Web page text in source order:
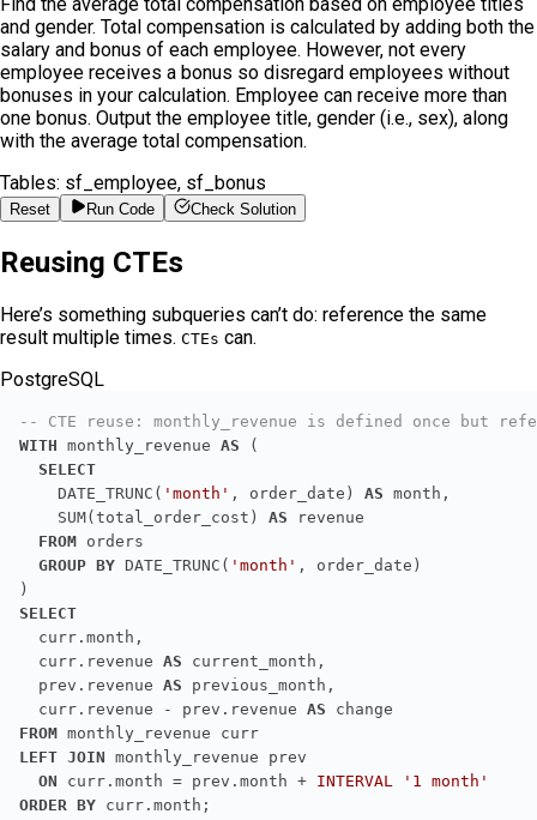
and gender. Total compensation is calculated by adding both the
salary and bonus of each employee. However, not every
employee receives a bonus so disregard employees without
bonuses in your calculation. Employee can receive more than
one bonus. Output the employee title, gender (i.e., sex), along
with the average total compensation.
Tables: sf_employee, sf_bonus
Reset Run Code Check Solution
Reusing CTEs
Here’s something subqueries can’t do: reference the same
result multiple times. CTEs can.
PostgreSQL
-- CTE reuse: monthly_revenue is defined once but
WITH monthly_revenue AS
SELECT
    DATE_TRUNC(
'month' , order_date) AS
    SUM(total_order_cost)
AS
FROM
GROUP BY DATE_TRUNC( 'month'
SELECT
  curr.revenue
AS
  prev.revenue
AS
  curr.revenue - prev.revenue
AS
FROM
LEFT JOIN
ON curr.month = prev.month + INTERVAL
'1 month'
ORDER BY curr.month;